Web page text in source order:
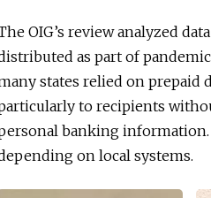
OIG’s review analyzed
as part of
states relied on prepaid
to recipients
banking information.
on local systems.